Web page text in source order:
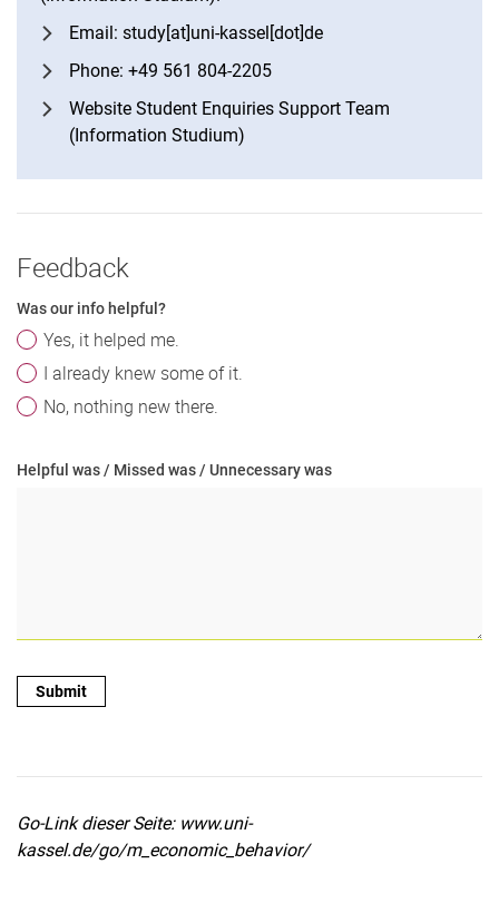
Email: study[at]uni-kassel[dot]de
Phone: +49 561 804-2205
Website Student Enquiries Support Team
(Information Studium)
Feedback
Was our info helpful?
Yes, it helped me.
I already knew some of it.
No, nothing new there.
Helpful was / Missed was / Unnecessary was
Go-Link dieser Seite: www.uni-
kassel.de/go/m_economic_behavior/